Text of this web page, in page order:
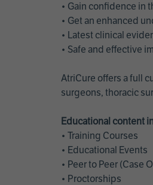
• Gain confidence in
• Get an enhanced
• Latest clinical
• Safe and effective
AtriCure offers a full
surgeons, thoracic
Educational content
• Training Courses
• Educational Events
• Peer to Peer (Case
• Proctorships